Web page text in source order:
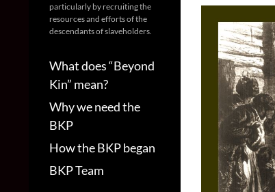
particularly by recruiting the
resources and efforts of the
descendants of slaveholders.
What does “Beyond
Kin” mean?
Why we need the
BKP
How the BKP began
BKP Team